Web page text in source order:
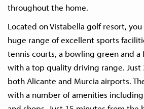
throughout the home.
Located on Vistabella golf resort,
huge range of excellent sports
tennis courts, a bowling green and a
with a top quality driving range. Just
both Alicante and Murcia airports.
with a number of amenities